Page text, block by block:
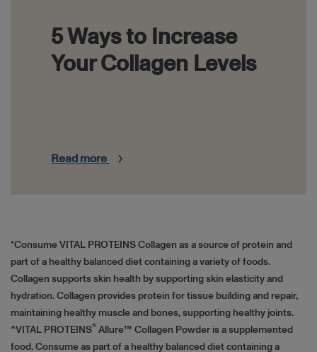
5 Ways to Increase
Your Collagen Levels
Read more
HTML
*Consume VITAL PROTEINS Collagen as a source of protein and
part of a healthy balanced diet containing a variety of foods.
Collagen supports skin health by supporting skin elasticity and
hydration. Collagen provides protein for tissue building and repair,
maintaining healthy muscle and bones, supporting healthy joints.
^VITAL PROTEINS® Allure™ Collagen Powder is a supplemented
food. Consume as part of a healthy balanced diet containing a